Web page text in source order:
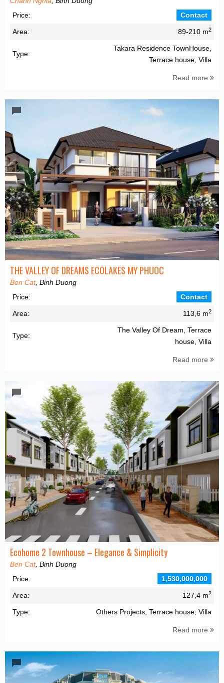
Price:
Contact
Area: 89-210 m2
Type:
Takara Residence TownHouse,
Terrace house, Villa
Read more
THE VALLEY OF DREAMS ECOLAKES MY PHUOC
Ben Cat, Binh Duong
Price:
Contact
Area: 113,6 m2
Type:
The Valley Of Dream, Terrace
house, Villa
Read more
Ecohome 2 Townhouse – Elegance & Simplicity
Ben Cat, Binh Duong
Price:
1,530,000,000
Area: 127,4 m2
Type: Others Projects, Terrace house, Villa
Read more